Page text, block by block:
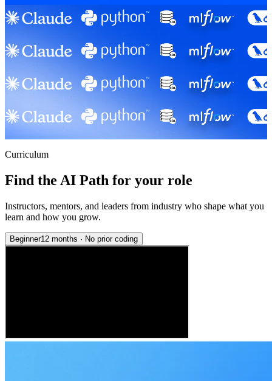
Curriculum
Find the AI Path for your role
Instructors, mentors, and leaders from industry who shape what you
learn and how you grow.
Beginner12 months · No prior coding